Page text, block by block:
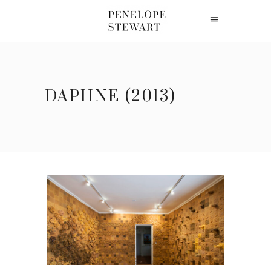
DAPHNE (2013)